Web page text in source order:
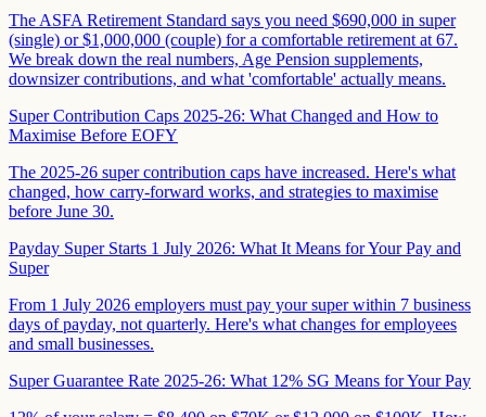
The ASFA Retirement Standard says you need $690,000 in super
(single) or $1,000,000 (couple) for a comfortable retirement at 67.
We break down the real numbers, Age Pension supplements,
downsizer contributions, and what 'comfortable' actually means.
Super Contribution Caps 2025-26: What Changed and How to
Maximise Before EOFY
The 2025-26 super contribution caps have increased. Here's what
changed, how carry-forward works, and strategies to maximise
before June 30.
Payday Super Starts 1 July 2026: What It Means for Your Pay and
Super
From 1 July 2026 employers must pay your super within 7 business
days of payday, not quarterly. Here's what changes for employees
and small businesses.
Super Guarantee Rate 2025-26: What 12% SG Means for Your Pay